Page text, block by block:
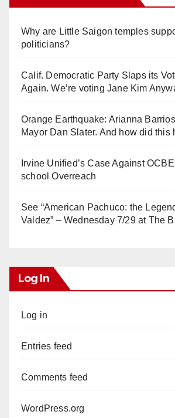
Why are Little Saigon temples
politicians?
Calif. Democratic Party Slaps its
Again. We’re voting Jane Kim
Orange Earthquake: Arianna
Mayor Dan Slater. And how did this
Irvine Unified’s Case Against
school Overreach
See “American Pachuco: the
Valdez” – Wednesday 7/29 at The
Log In
Log in
Entries feed
Comments feed
WordPress.org